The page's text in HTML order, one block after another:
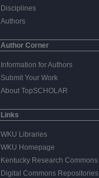
Disciplines
Authors
Author Corner
Information for Authors
Submit Your Work
About TopSCHOLAR
Links
WKU Libraries
WKU Homepage
Kentucky Research Commons
Digital Commons Repositories